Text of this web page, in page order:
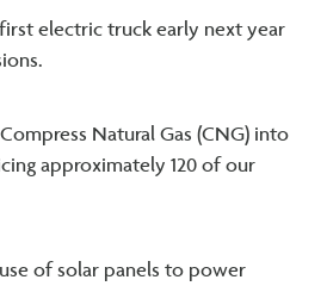
electric truck early next year
Natural Gas (CNG) into
approximately 120 of our
of solar panels to power